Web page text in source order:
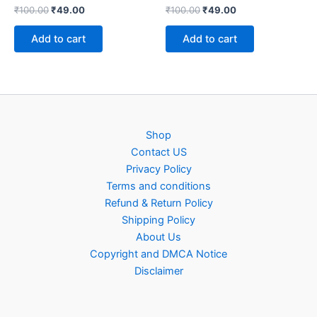
₹100.00Original
was:
₹100.00.
₹49.00Current
₹49.00.
Add to cart
₹100.00Original
was:
₹100.00.
₹49.00Current
₹49.00.
Add to cart
Shop
Contact US
Privacy Policy
Terms and conditions
Refund & Return Policy
Shipping Policy
About Us
Copyright and DMCA Notice
Disclaimer